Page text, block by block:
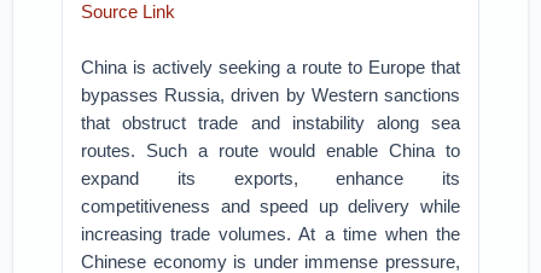
Source Link
China is actively seeking a route to Europe that
bypasses Russia, driven by Western sanctions
that obstruct trade and instability along sea
routes. Such a route would enable China to
expand its exports, enhance its
competitiveness and speed up delivery while
increasing trade volumes. At a time when the
Chinese economy is under immense pressure,